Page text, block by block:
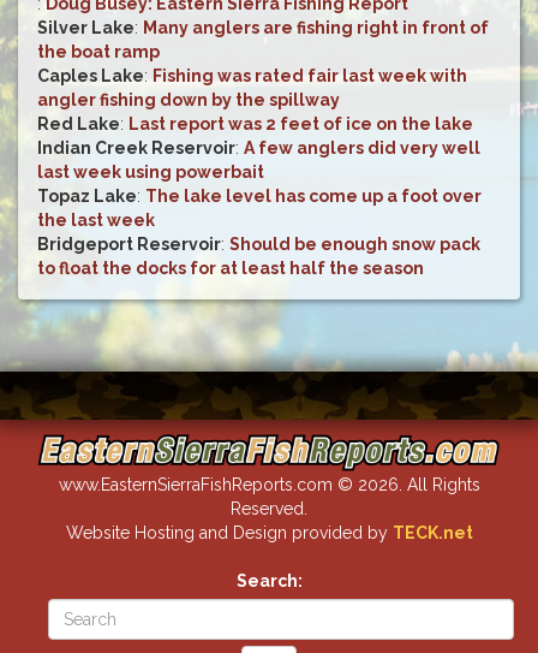
: Doug Busey: Eastern Sierra Fishing Report
Silver Lake: Many anglers are fishing right in front of
the boat ramp
Caples Lake: Fishing was rated fair last week with
angler fishing down by the spillway
Red Lake: Last report was 2 feet of ice on the lake
Indian Creek Reservoir: A few anglers did very well
last week using powerbait
Topaz Lake: The lake level has come up a foot over
the last week
Bridgeport Reservoir: Should be enough snow pack
to float the docks for at least half the season
www.EasternSierraFishReports.com © 2026. All Rights
Reserved.
Website Hosting and Design provided by TECK.net
Search: